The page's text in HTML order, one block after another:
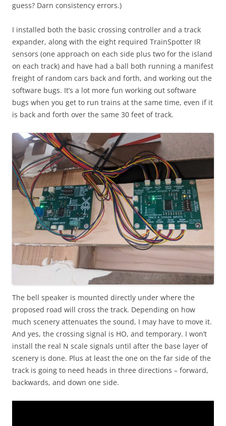
guess? Darn consistency errors.)
I installed both the basic crossing controller and a track
expander, along with the eight required TrainSpotter IR
sensors (one approach on each side plus two for the island
on each track) and have had a ball both running a manifest
freight of random cars back and forth, and working out the
software bugs. It’s a lot more fun working out software
bugs when you get to run trains at the same time, even if it
is back and forth over the same 30 feet of track.
The bell speaker is mounted directly under where the
proposed road will cross the track. Depending on how
much scenery attenuates the sound, I may have to move it.
And yes, the crossing signal is HO, and temporary. I won’t
install the real N scale signals until after the base layer of
scenery is done. Plus at least the one on the far side of the
track is going to need heads in three directions – forward,
backwards, and down one side.